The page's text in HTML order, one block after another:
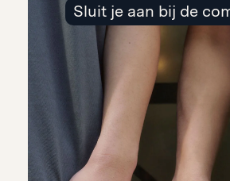
Sluit je aan bij de